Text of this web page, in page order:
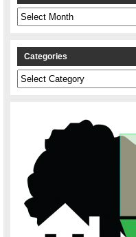
Archives
Categories
Categories